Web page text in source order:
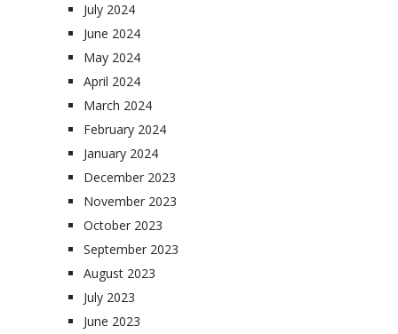
July 2024
June 2024
May 2024
April 2024
March 2024
February 2024
January 2024
December 2023
November 2023
October 2023
September 2023
August 2023
July 2023
June 2023